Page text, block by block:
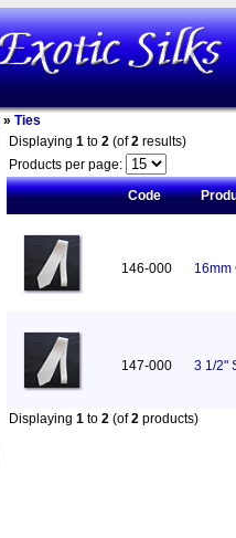
» Ties
Displaying 1 to 2 (of2 results)
Products per page:
Code
146-000 16mm
147-000 3 1/2"
Displaying 1 to 2 (of2 products)